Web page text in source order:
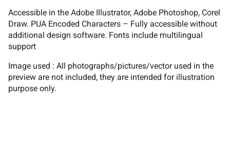
G H I J K
L M N O P
Accessible in the Adobe Illustrator, Adobe Photoshop, Corel
Draw. PUA Encoded Characters – Fully accessible without
additional design software. Fonts include multilingual
support
Image used : All photographs/pictures/vector used in the
preview are not included, they are intended for illustration
purpose only.